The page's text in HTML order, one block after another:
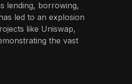
lending, borrowing,
led to an explosion
like Uniswap,
the vast